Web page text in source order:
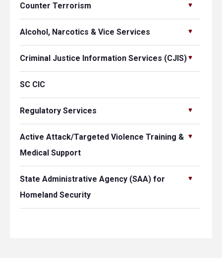
Counter Terrorism
Alcohol, Narcotics & Vice Services
Criminal Justice Information Services (CJIS)
SC CIC
Regulatory Services
Active Attack/Targeted Violence Training &
Medical Support
State Administrative Agency (SAA) for
Homeland Security